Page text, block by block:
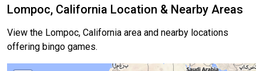
Lompoc, California Location & Nearby Areas
View the Lompoc, California area and nearby locations
offering bingo games.